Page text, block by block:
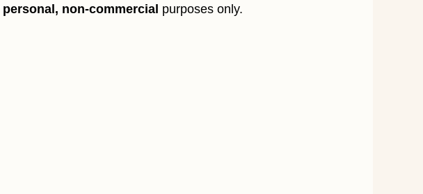
personal, non-commercial purposes only.